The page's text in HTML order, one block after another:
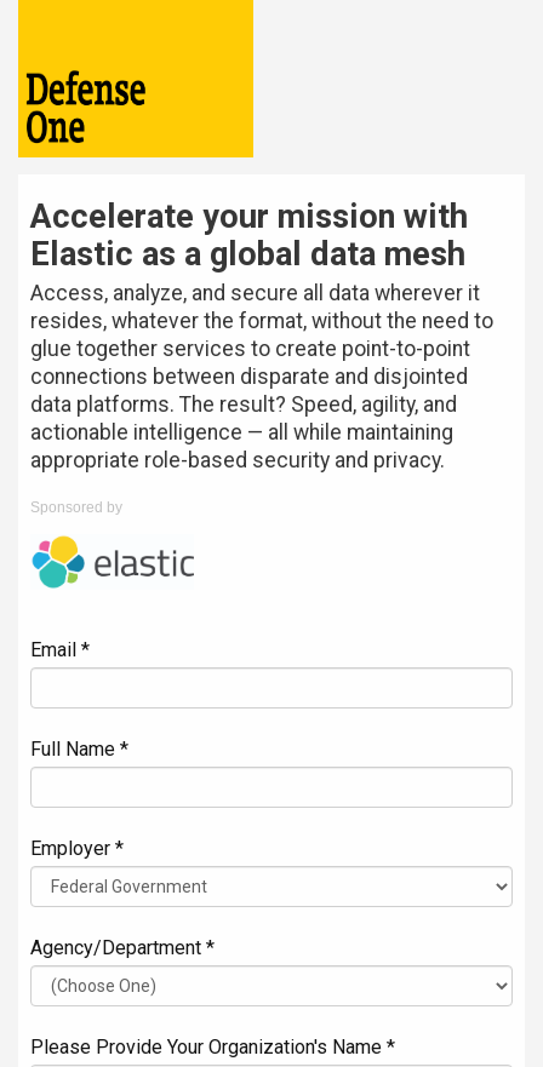
Accelerate your mission with
Elastic as a global data mesh
Access, analyze, and secure all data wherever it
resides, whatever the format, without the need to
glue together services to create point-to-point
connections between disparate and disjointed
data platforms. The result? Speed, agility, and
actionable intelligence — all while maintaining
appropriate role-based security and privacy.
Sponsored by
Email *
Full Name *
Employer *
Agency/Department *
Please Provide Your Organization's Name *